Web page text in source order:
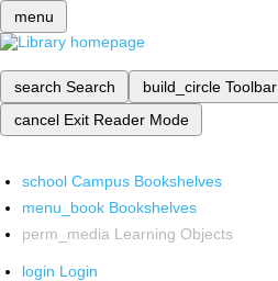
menu
search Search build_circle Toolbar
cancel Exit Reader Mode
school Campus Bookshelves
menu_book Bookshelves
perm_media Learning Objects
login Login